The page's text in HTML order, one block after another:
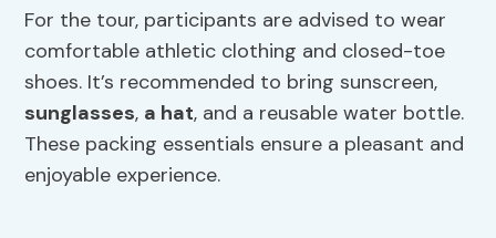
For the tour, participants are advised to wear
comfortable athletic clothing and closed-toe
shoes. It’s recommended to bring sunscreen,
sunglasses, a hat, and a reusable water bottle.
These packing essentials ensure a pleasant and
enjoyable experience.